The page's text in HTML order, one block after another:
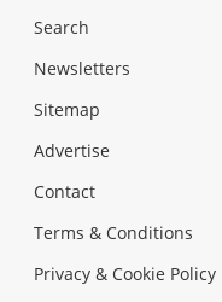
Search
Newsletters
Sitemap
Advertise
Contact
Terms & Conditions
Privacy & Cookie Policy